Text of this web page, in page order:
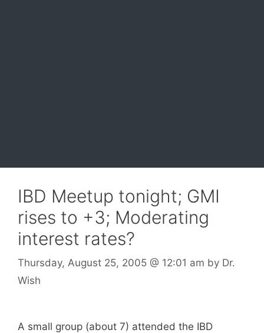
IBD Meetup tonight; GMI
rises to +3; Moderating
interest rates?
Thursday, August 25, 2005 @ 12:01 am by Dr.
Wish
A small group (about 7) attended the IBD